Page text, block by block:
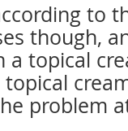
to
though,
topical
problem